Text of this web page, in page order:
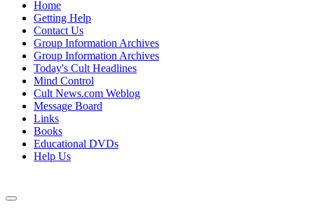
Home
Getting Help
Contact Us
Group Information Archives
Group Information Archives
Today's Cult Headlines
Mind Control
Cult News.com Weblog
Message Board
Links
Books
Educational DVDs
Help Us